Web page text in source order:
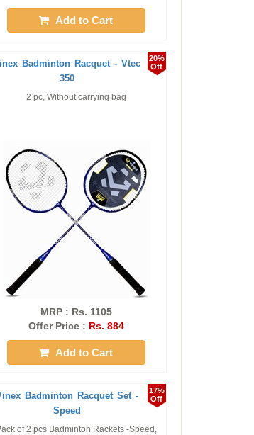
Add to Cart
20%
Off
Badminton Racquet - Vtec
350
2 pc, Without carrying bag
MRP : Rs. 1105
Offer Price : Rs. 884
Add to Cart
17%
Off
Badminton Racquet Set -
Speed
of 2 pcs Badminton Rackets -Speed,